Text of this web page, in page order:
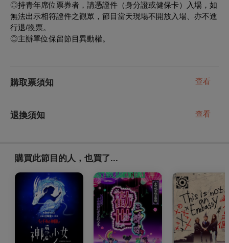
◎持青年席位票券者，請憑證件（身分證或健保卡）入場，如
無法出示相符證件之觀眾，節目當天現場不開放入場、亦不進
行退/換票。
◎主辦單位保留節目異動權。
購取票須知 查看
退換須知 查看
購買此節目的人，也買了...